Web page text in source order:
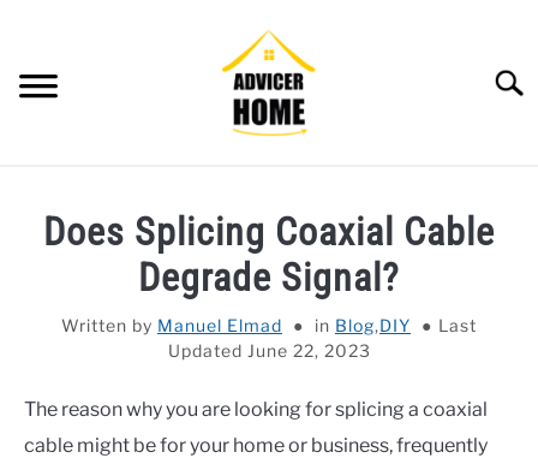
content
HOME IMPROVEMENT
OUTDOOR
Does Splicing Coaxial Cable
Degrade Signal?
Written by Manuel Elmad in Blog,DIY
Last
Updated June 22, 2023
The reason why you are looking for splicing a coaxial
cable might be for your home or business, frequently